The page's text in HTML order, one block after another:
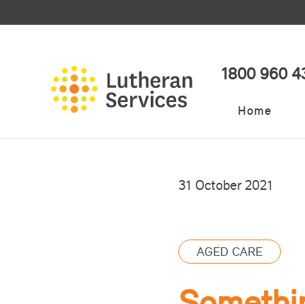
1800 960
Home
31 October 2021
AGED CARE